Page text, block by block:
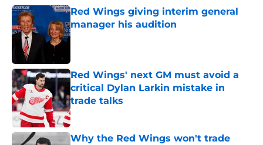
Red Wings giving interim general
manager his audition
Published by on Invalid Date
Red Wings' next GM must avoid a
critical Dylan Larkin mistake in
trade talks
Published by on Invalid Date
Why the Red Wings won't trade